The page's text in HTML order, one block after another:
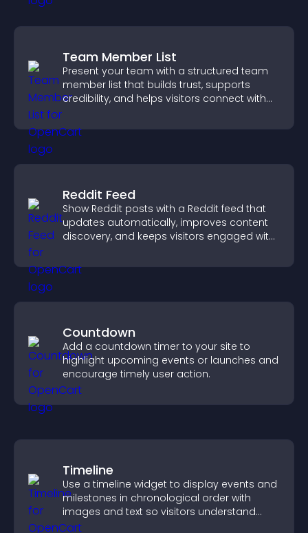
Team Member List
Present your team with a structured team
member list that builds trust, supports
credibility, and helps visitors connect with
Reddit Feed
Show Reddit posts with a Reddit feed that
updates automatically, improves content
discovery, and keeps visitors engaged with
Countdown
Add a countdown timer to your site to
highlight upcoming events or launches and
encourage timely user action.
Timeline
Use a timeline widget to display events and
milestones in chronological order with
images and text so visitors understand
your story clearly.